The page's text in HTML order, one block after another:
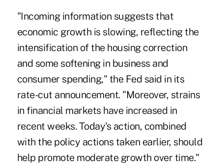
"Incoming information suggests that
economic growth is slowing, reflecting the
intensification of the housing correction
and some softening in business and
consumer spending," the Fed said in its
rate-cut announcement. "Moreover, strains
in financial markets have increased in
recent weeks. Today's action, combined
with the policy actions taken earlier, should
help promote moderate growth over time."